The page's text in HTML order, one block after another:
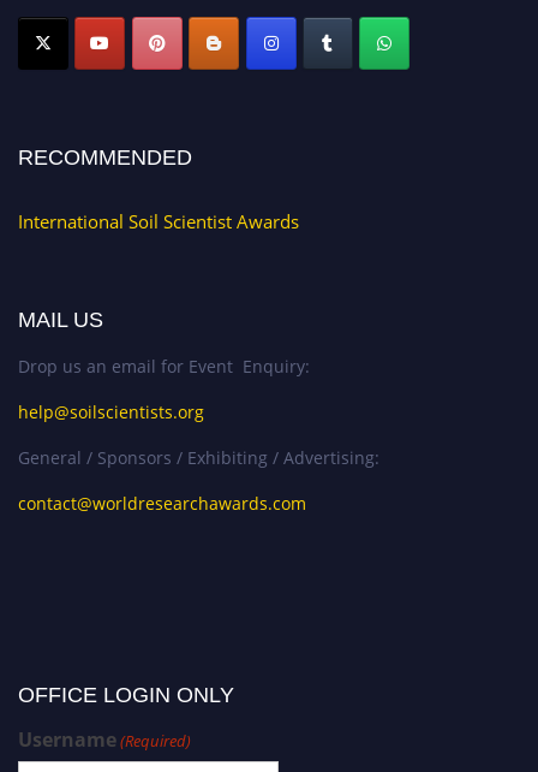
RECOMMENDED
International Soil Scientist Awards
MAIL US
Drop us an email for Event Enquiry:
help@soilscientists.org
General / Sponsors / Exhibiting / Advertising:
contact@worldresearchawards.com
OFFICE LOGIN ONLY
Username(Required)